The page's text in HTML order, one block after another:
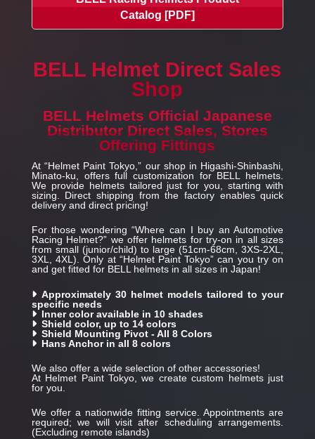
Catalog [PDF]
BELL Helmet Direct Sales
Shop
BELL Helmets Official Japanese
Distributor Direct Sales, Stores
Offering Fittings
At “Helmet Paint Tokyo,” our shop in Higashi-Shinbashi,
Minato-ku, offers full customization for BELL helmets.
We provide helmets tailored just for you, starting with
sizing. Direct shipping from the factory enables quick
delivery and direct pricing!
For those wondering “Where can I buy an Automotive
Racing Helmet?” we offer helmets for try-on in all sizes
from small (junior/child) to large (51cm-68cm, 3XS-2XL,
3XL, 4XL). Only at “Helmet Paint Tokyo” can you try on
and get fitted for BELL helmets in all sizes in Japan!
Approximately 30 helmet models tailored to your
specific needs
Inner color available in 10 shades
Shield color, up to 14 colors
Shield Mounting Pivot - All 8 Colors
Hans Anchor in all 8 colors
We also offer a wide selection of other accessories!
At Helmet Paint Tokyo, we create custom helmets just
for you.
We offer a nationwide fitting service. Appointments are
required; we will visit after scheduling arrangements.
(Excluding remote islands)